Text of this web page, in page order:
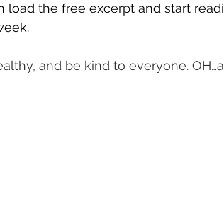
load the free excerpt and start
and be kind to everyone.